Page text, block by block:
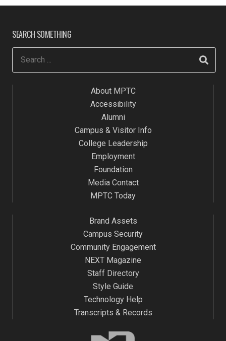
SEARCH SOMETHING
About MPTC
Accessibility
Alumni
Campus & Visitor Info
College Leadership
Employment
Foundation
Media Contact
MPTC Today
Brand Assets
Campus Security
Community Engagement
NEXT Magazine
Staff Directory
Style Guide
Technology Help
Transcripts & Records